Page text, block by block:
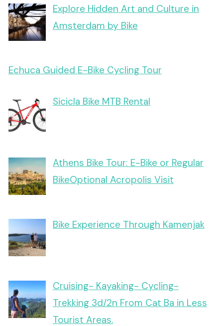
Explore Hidden Art and Culture in
Amsterdam by Bike
Echuca Guided E-Bike Cycling Tour
Sicicla Bike MTB Rental
Athens Bike Tour: E-Bike or Regular
BikeOptional Acropolis Visit
Bike Experience Through Kamenjak
Cruising- Kayaking- Cycling-
Trekking 3d/2n From Cat Ba in Less
Tourist Areas.